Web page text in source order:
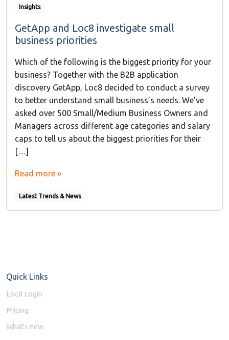
Insights
GetApp and Loc8 investigate small
business priorities
Which of the following is the biggest priority for your
business? Together with the B2B application
discovery GetApp, Loc8 decided to conduct a survey
to better understand small business’s needs. We’ve
asked over 500 Small/Medium Business Owners and
Managers across different age categories and salary
caps to tell us about the biggest priorities for their
[…]
Read more »
Latest Trends & News
Quick Links
Loc8 Login
Pricing
What's new